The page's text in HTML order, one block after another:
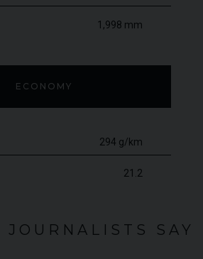
1,998 mm
ECONOMY
294 g/km
21.2
SAY